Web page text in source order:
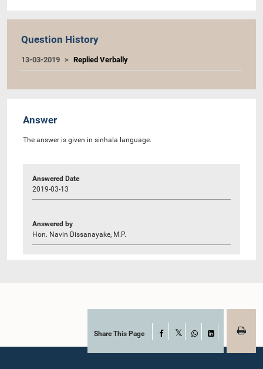
Question History
13-03-2019 Replied Verbally
Answer
The answer is given in sinhala language.
Answered Date
2019-03-13
Answered by
Hon. Navin Dissanayake, M.P.
Share This Page Facebook
WhatsAppLinkedIn